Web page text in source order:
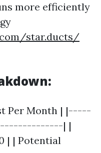
more efficiently
star.ducts/
Per Month | |-----
| |
| | Potential